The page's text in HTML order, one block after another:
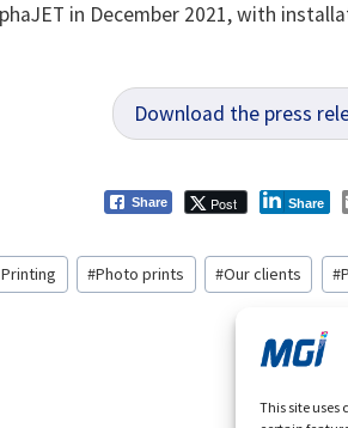
This site uses
in December 2021, with
Download the press
Share Post Share
#Photo prints #Our clients #